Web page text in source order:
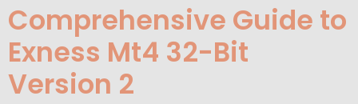
Comprehensive Guide to
Exness Mt4 32-Bit
Version 2